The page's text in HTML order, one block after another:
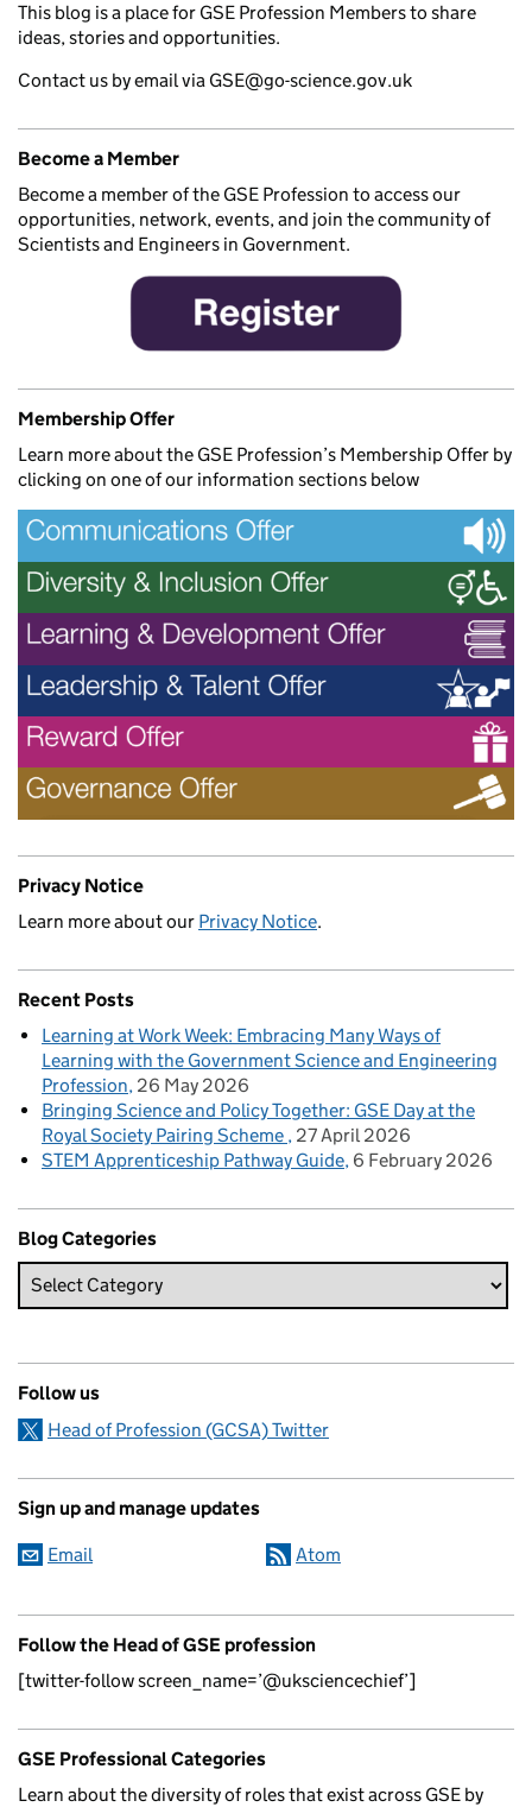
This blog is a place for GSE Profession Members to share
ideas, stories and opportunities.
Contact us by email via GSE@go-science.gov.uk
Become a Member
Become a member of the GSE Profession to access our
opportunities, network, events, and join the community of
Scientists and Engineers in Government.
Membership Offer
Learn more about the GSE Profession’s Membership Offer by
clicking on one of our information sections below
Privacy Notice
Learn more about our Privacy Notice.
Recent Posts
Learning at Work Week: Embracing Many Ways of
Learning with the Government Science and Engineering
Profession 26 May 2026
Bringing Science and Policy Together: GSE Day at the
Royal Society Pairing Scheme 27 April 2026
STEM Apprenticeship Pathway Guide 6 February 2026
Blog Categories
Follow us
Head of Profession (GCSA) Twitter
Sign up and manage updates
Email Atom
Follow the Head of GSE profession
[twitter-follow screen_name=’@uksciencechief’]
GSE Professional Categories
Learn about the diversity of roles that exist across GSE by